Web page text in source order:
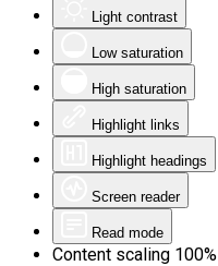
Light contrast
Low saturation
High saturation
Highlight links
Highlight headings
Screen reader
Read mode
Content scaling 100%